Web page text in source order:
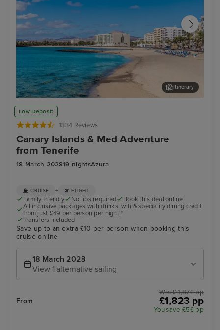
Low Deposit
1334 Reviews
Canary Islands & Med Adventure
from Tenerife
18 March 202819 nightsAzura
Lanzarote
Itinerary
CRUISE + FLIGHT
Family friendly No tips required
Book this deal online
All inclusive packages with drinks, wifi & speciality dining credit
from just £49 per person per night!*
Transfers included
Save up to an extra £10 per person when booking this
cruise online
18 March 2028
View 1 alternative sailing
From
Was £ 1,879 pp
£1,823 pp
You save £56 pp